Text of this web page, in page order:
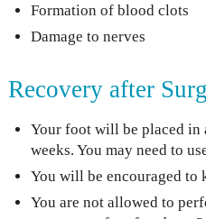
Formation of blood clots
Damage to nerves
Recovery after
Your foot will be placed in
weeks. You may need to
You will be encouraged to
You are not allowed to